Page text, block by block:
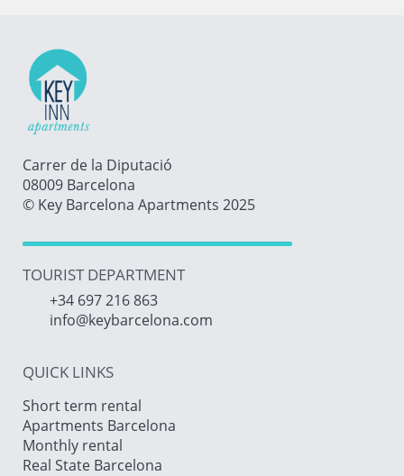
Carrer de la Diputació
08009 Barcelona
© Key Barcelona Apartments 2025
TOURIST DEPARTMENT
+34 697 216 863
info@keybarcelona.com
QUICK LINKS
Short term rental
Apartments Barcelona
Monthly rental
Real State Barcelona